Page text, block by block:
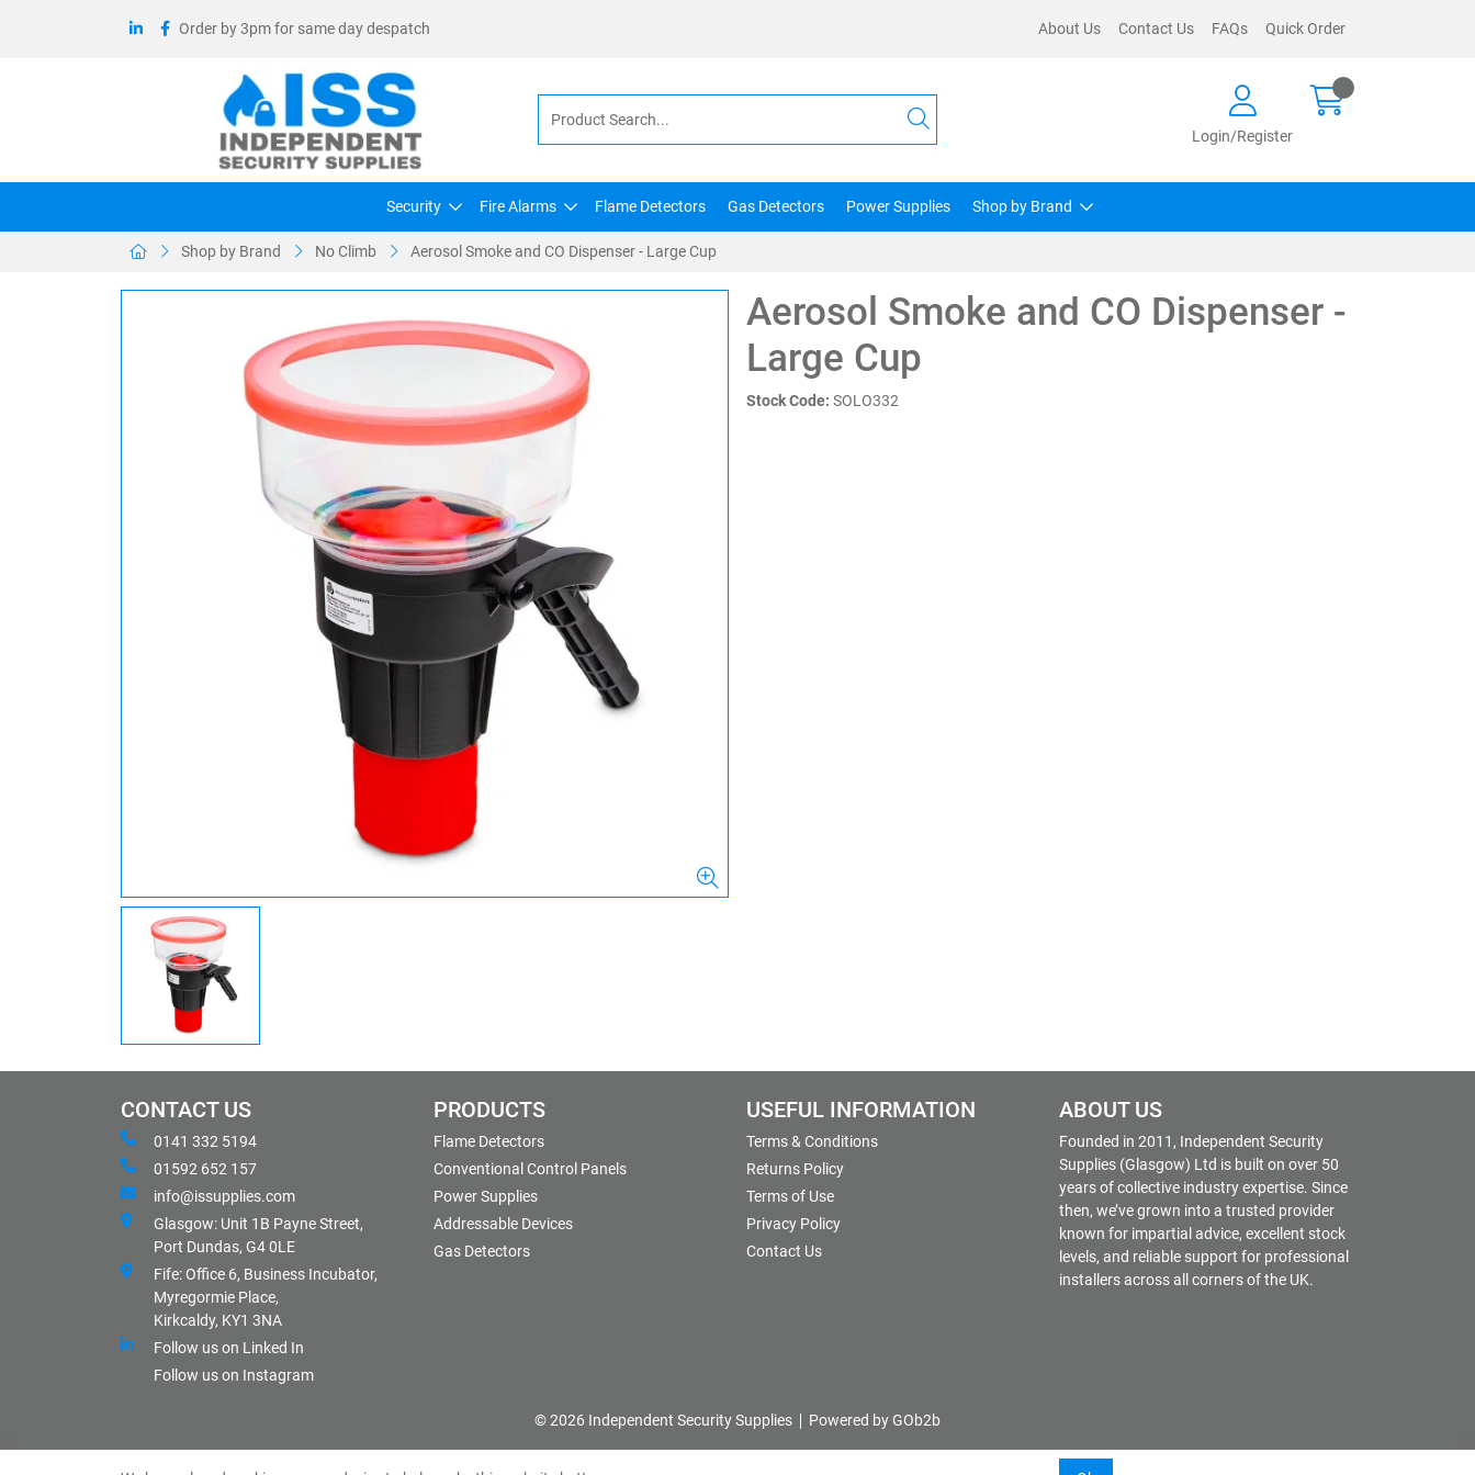
Order by 3pm for same day despatch About Us Contact Us FAQs Quick Order
Login/Register
Security Fire Alarms Flame Detectors Gas Detectors Power Supplies Shop by Brand
Shop by Brand No Climb Aerosol Smoke and CO Dispenser - Large Cup
Aerosol Smoke and CO Dispenser -
Large Cup
Stock Code: SOLO332
CONTACT US
0141 332 5194
01592 652 157
info@issupplies.com
Glasgow: Unit 1B Payne Street,
Port Dundas, G4 0LE
Fife: Office 6, Business Incubator,
Myregormie Place,
Kirkcaldy, KY1 3NA
Follow us on Linked In
Follow us on Instagram
PRODUCTS
Flame Detectors
Conventional Control Panels
Power Supplies
Addressable Devices
Gas Detectors
USEFUL INFORMATION
Terms & Conditions
Returns Policy
Terms of Use
Privacy Policy
Contact Us
ABOUT US
Founded in 2011, Independent Security
Supplies (Glasgow) Ltd is built on over 50
years of collective industry expertise. Since
then, we’ve grown into a trusted provider
known for impartial advice, excellent stock
levels, and reliable support for professional
installers across all corners of the UK.
© 2026 Independent Security Supplies Powered by GOb2b